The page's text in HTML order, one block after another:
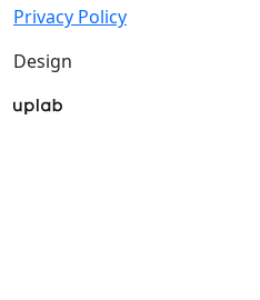
Privacy Policy
Design